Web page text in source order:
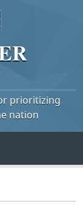
prioritizing
nation